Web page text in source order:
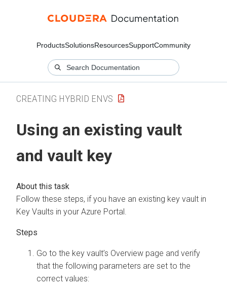
ProductsSolutionsResourcesSupportCommunity
CREATING HYBRID ENVS
Using an existing vault
and vault key
Follow these steps, if you have an existing key vault in
Key Vaults in your Azure Portal.
Go to the key vault’s Overview page and verify
that the following parameters are set to the
correct values: